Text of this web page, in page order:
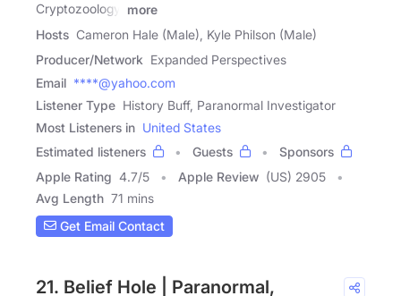
Cryptozoology,
more
Hosts Cameron Hale (Male), Kyle Philson (Male)
Producer/Network Expanded Perspectives
Email ****@yahoo.com
Listener Type History Buff, Paranormal Investigator
Most Listeners in United States
Estimated listeners
Guests
Sponsors
Apple Rating 4.7/5 Apple Review (US) 2905
Avg Length 71 mins
Get Email Contact
21. Belief Hole | Paranormal,